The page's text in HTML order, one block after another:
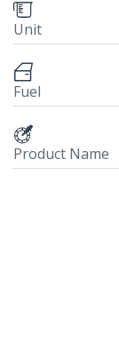
Unit
Fuel
Product Name